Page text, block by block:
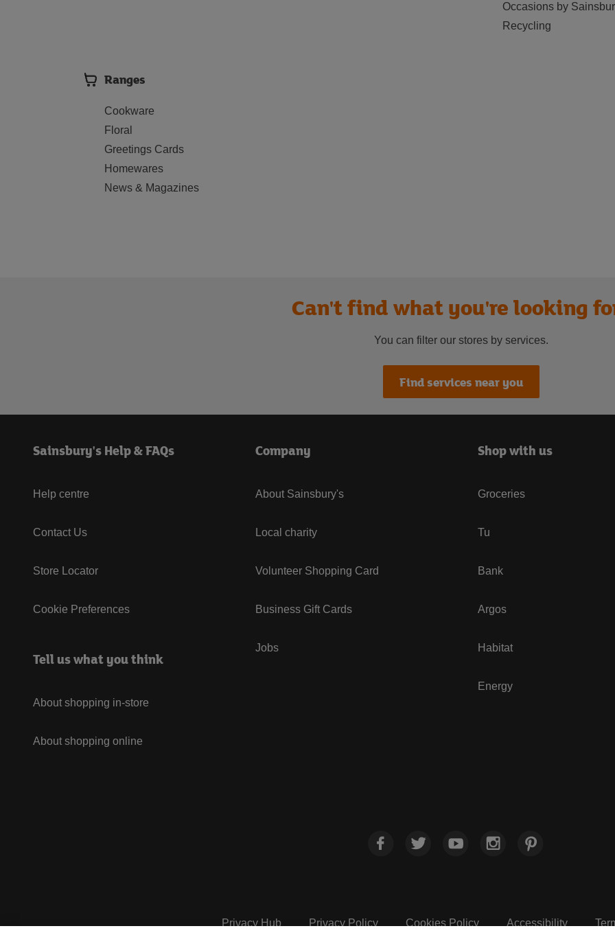
Occasions by
Recycling
Ranges
Cookware
Floral
Greetings Cards
Homewares
News & Magazines
Can't find what you're looking
You can filter our stores by services.
Find services near you
Sainsbury's Help & FAQs
Help centre
Contact Us
Store Locator
Cookie Preferences
Tell us what you think
About shopping in-store
About shopping online
Company
About Sainsbury's
Local charity
Volunteer Shopping Card
Business Gift Cards
Jobs
Shop with us
Groceries
Tu
Bank
Argos
Habitat
Energy
Privacy Hub Privacy Policy Cookies Policy Accessibility